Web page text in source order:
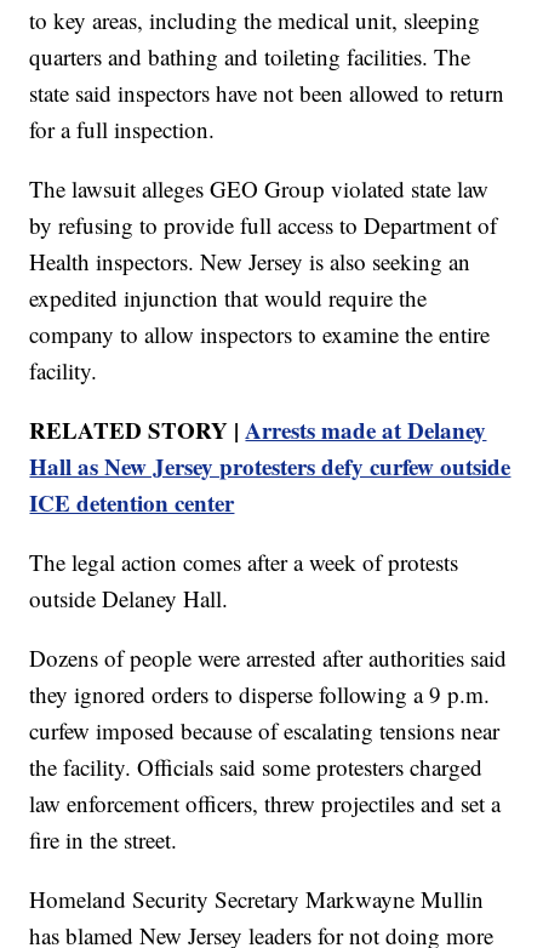
to key areas, including the medical unit, sleeping
quarters and bathing and toileting facilities. The
state said inspectors have not been allowed to return
for a full inspection.
The lawsuit alleges GEO Group violated state law
by refusing to provide full access to Department of
Health inspectors. New Jersey is also seeking an
expedited injunction that would require the
company to allow inspectors to examine the entire
facility.
RELATED STORY |Arrests made at Delaney
Hall as New Jersey protesters defy curfew outside
ICE detention center
The legal action comes after a week of protests
outside Delaney Hall.
Dozens of people were arrested after authorities said
they ignored orders to disperse following a 9 p.m.
curfew imposed because of escalating tensions near
the facility. Officials said some protesters charged
law enforcement officers, threw projectiles and set a
fire in the street.
Homeland Security Secretary Markwayne Mullin
has blamed New Jersey leaders for not doing more